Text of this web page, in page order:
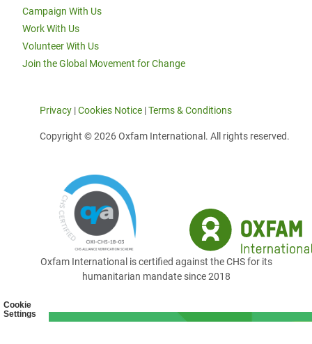
Cookie
Settings
Campaign With Us
Work With Us
Volunteer With Us
Join the Global Movement for Change
Privacy |Cookies Notice |Terms & Conditions
Copyright © 2026 Oxfam International. All rights reserved.
Oxfam International is certified against the CHS for its
humanitarian mandate since 2018